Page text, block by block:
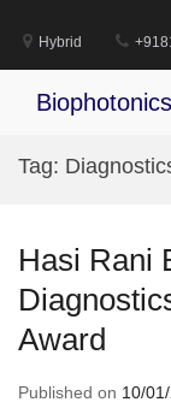
content
Hybrid
Tag:
Hasi Rani
Award
Published on 10/